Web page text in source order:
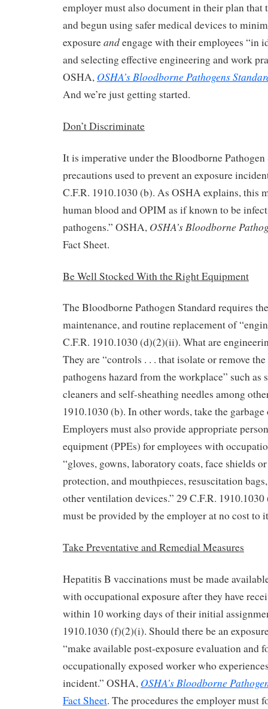
employer must also document in their plan that
and begun using safer medical devices to
exposureandengage with their employees “in
and selecting effective engineering and work
OSHA, OSHA’s Bloodborne Pathogens
And we’re just getting started.
Don’t Discriminate
It is imperative under the Bloodborne Pathogen
precautions used to prevent an exposure
C.F.R. 1910.1030 (b). As OSHA explains, this
human blood and OPIM as if known to be
pathogens.” OSHA, OSHA’s Bloodborne
Fact Sheet.
Be Well Stocked With the Right Equipment
The Bloodborne Pathogen Standard requires
maintenance, and routine replacement of
C.F.R. 1910.1030 (d)(2)(ii). What are
They are “controls . . . that isolate or remove
pathogens hazard from the workplace” such as
cleaners and self-sheathing needles among
1910.1030 (b). In other words, take the
Employers must also provide appropriate
equipment (PPEs) for employees with
“gloves, gowns, laboratory coats, face shields
protection, and mouthpieces, resuscitation
other ventilation devices.” 29 C.F.R.
must be provided by the employer at no cost to
Take Preventative and Remedial Measures
Hepatitis B vaccinations must be made
with occupational exposure after they have
within 10 working days of their initial
1910.1030 (f)(2)(i). Should there be an
“make available post-exposure evaluation and
occupationally exposed worker who
incident.” OSHA, OSHA’s Bloodborne
Fact Sheet. The procedures the employer must